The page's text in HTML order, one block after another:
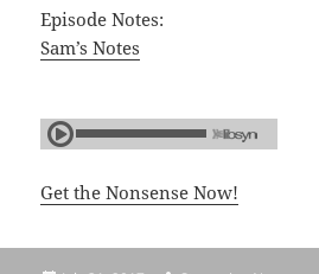
Episode Notes:
Sam’s Notes
Get the Nonsense Now!